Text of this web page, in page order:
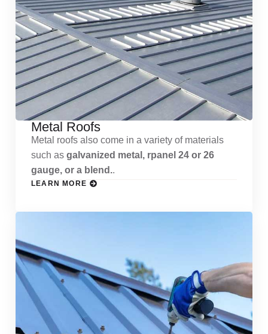
Metal Roofs
Metal roofs also come in a variety of materials
such as galvanized metal, rpanel 24 or 26
gauge, or a blend..
LEARN MORE